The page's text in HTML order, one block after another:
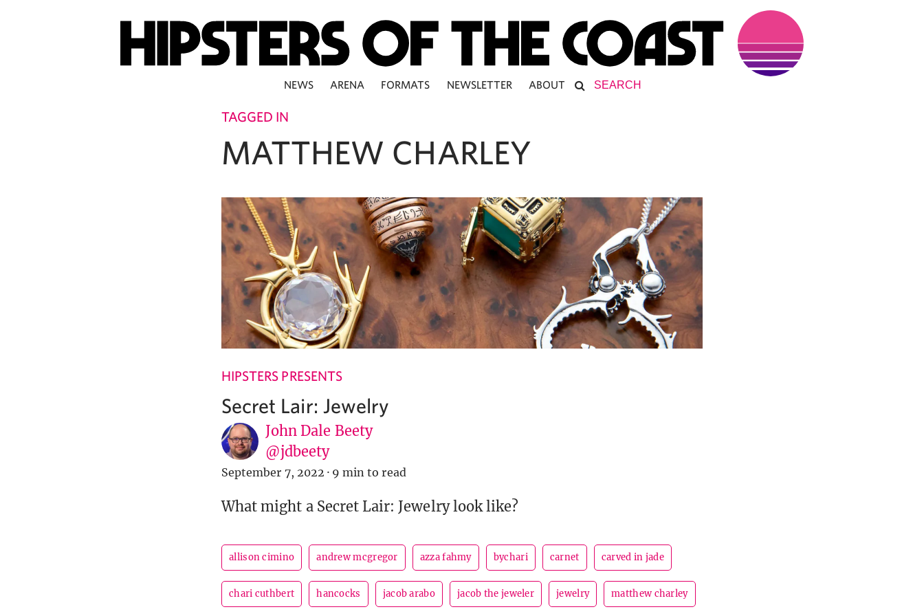
NEWS ARENA FORMATS NEWSLETTER ABOUT
TAGGED IN
MATTHEW CHARLEY
HIPSTERS PRESENTS
Secret Lair: Jewelry
John Dale Beety
@jdbeety
September 7, 2022 · 9 min to read
What might a Secret Lair: Jewelry look like?
allison cimino andrew mcgregor azza fahmy bychari carnet carved in jade
chari cuthbert hancocks jacob arabo jacob the jeweler jewelry matthew charley